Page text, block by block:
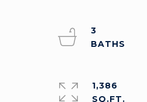
3
1,386
SQ.FT.